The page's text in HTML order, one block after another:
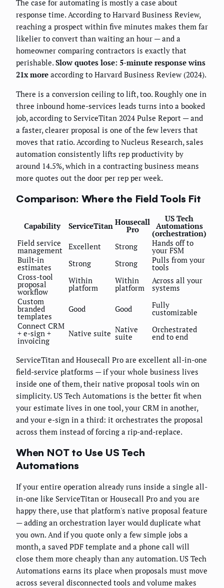
The case for automating is mostly a case about
response time. According to Harvard Business Review,
reaching a prospect within five minutes makes them far
likelier to convert than waiting an hour — and a
homeowner comparing contractors is exactly that
perishable. Slow quotes lose: 5-minute response wins
21x more according to Harvard Business Review (2024).
There is a conversion ceiling to lift, too. Roughly one in
three inbound home-services leads turns into a booked
job, according to ServiceTitan 2024 Pulse Report — and
a faster, clearer proposal is one of the few levers that
moves that ratio. According to Nucleus Research, sales
automation consistently lifts rep productivity by
around 14.5%, which in a contracting business means
more quotes out the door per rep per week.
Comparison: Where the Field Tools Fit
Capability ServiceTitan Housecall
Pro
US Tech
Automations
(orchestration)
Field service
management Excellent Strong Hands off to
your FSM
Built-in
estimates Strong Strong Pulls from your
tools
Cross-tool
proposal
workflow
Within
platform
Within
platform
Across all your
systems
Custom
branded
templates
Good Good Fully
customizable
Connect CRM
+ e-sign +
invoicing
Native suite Native
suite
Orchestrated
end to end
ServiceTitan and Housecall Pro are excellent all-in-one
field-service platforms — if your whole business lives
inside one of them, their native proposal tools win on
simplicity. US Tech Automations is the better fit when
your estimate lives in one tool, your CRM in another,
and your e-sign in a third: it orchestrates the proposal
across them instead of forcing a rip-and-replace.
When NOT to Use US Tech
Automations
If your entire operation already runs inside a single all-
in-one like ServiceTitan or Housecall Pro and you are
happy there, use that platform's native proposal feature
— adding an orchestration layer would duplicate what
you own. And if you quote only a few simple jobs a
month, a saved PDF template and a phone call will
close them more cheaply than any automation. US Tech
Automations earns its place when proposals must move
across several disconnected tools and volume makes